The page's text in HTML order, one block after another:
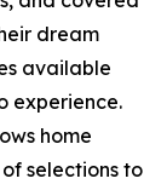
dream
available
experience.
home
selections to